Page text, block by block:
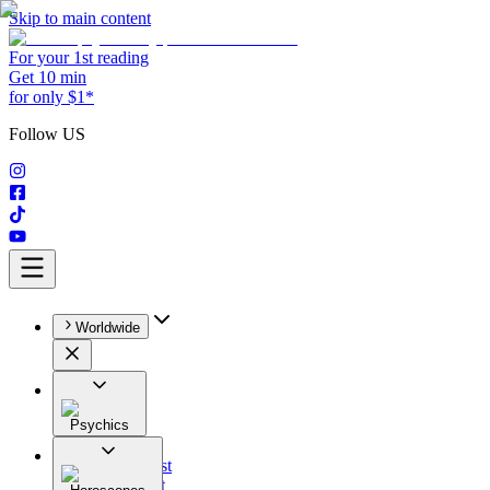
Skip to main content
For your 1st reading
Get 10 min
for only $1*
Follow US
Worldwide
Psychics
All
Astrologist
Tarologist